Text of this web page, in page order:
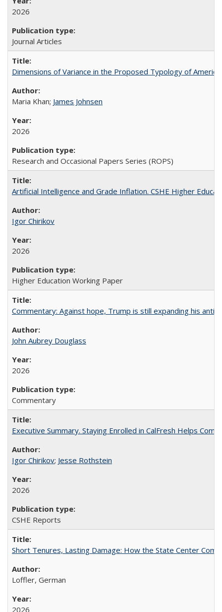
2026
Journal Articles
Dimensions of Variance in the Proposed Typology of
Maria Khan; James Johnsen
2026
Research and Occasional Papers Series (ROPS)
Artificial Intelligence and Grade Inflation. CSHE Higher
Igor Chirikov
2026
Higher Education Working Paper
Commentary: Against hope, Trump is still expanding his anti-
John Aubrey Douglass
2026
Commentary
Executive Summary. Staying Enrolled in CalFresh Helps
Igor Chirikov; Jesse Rothstein
2026
CSHE Reports
Short Tenures, Lasting Damage: How the State Center
Loffler, German
2026